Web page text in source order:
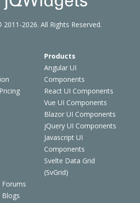
Products
Angular UI
Components
React UI Components
Vue UI Components
Blazor UI Components
jQuery UI Components
Javascript UI
Components
Svelte Data Grid
(SvGrid)
Forums
Blogs
2026. All Rights Reserved.